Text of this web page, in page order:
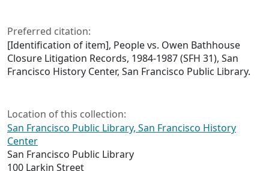
Preferred citation:
[Identification of item], People vs. Owen Bathhouse
Closure Litigation Records, 1984-1987 (SFH 31), San
Francisco History Center, San Francisco Public Library.
Location of this collection:
San Francisco Public Library, San Francisco History
Center
San Francisco Public Library
100 Larkin Street